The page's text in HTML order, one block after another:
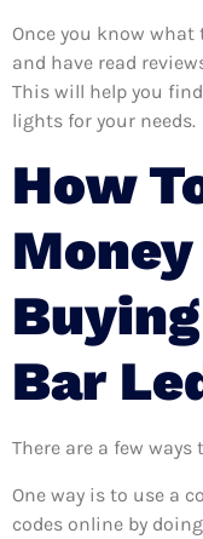
Once you know
and have read
This will help you
lights for your needs.
How
Bar
There are a few
One way is to use a
codes online by